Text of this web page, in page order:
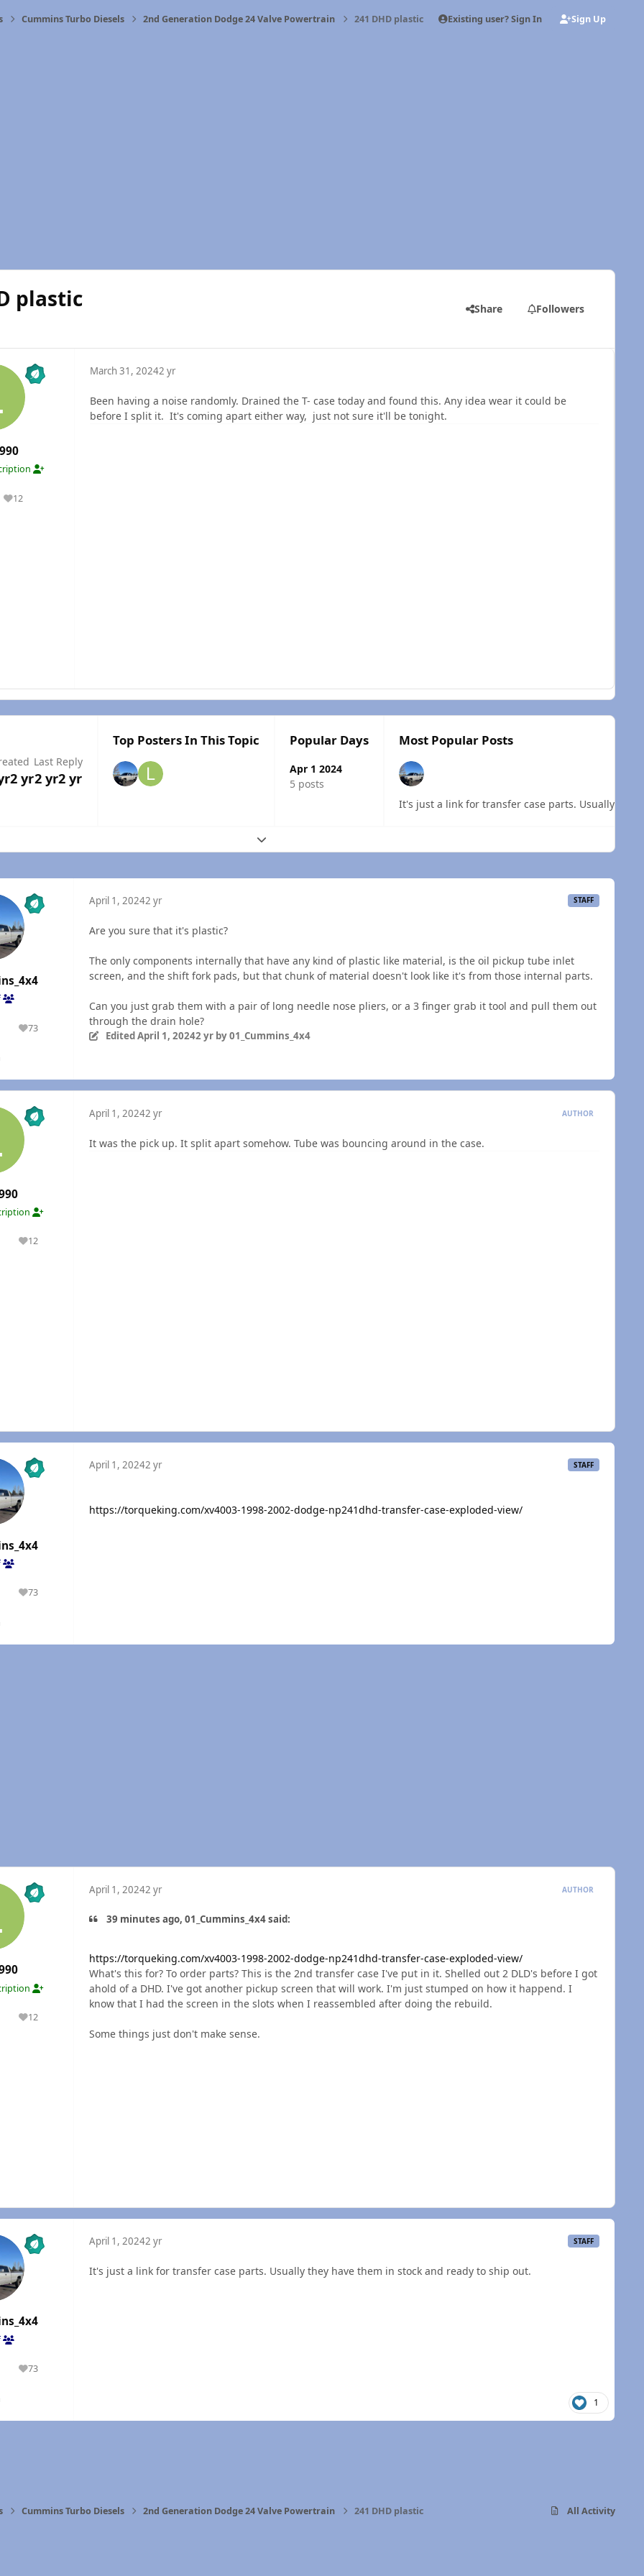
Cummins Turbo Diesels 2nd Generation Dodge 24 Valve Powertrain 241 DHD plastic Existing user? Sign In Sign Up
plastic Share Followers
12
Reputation
March 31, 20242 yr
Been having a noise randomly. Drained the T- case today and found this. Any idea wear it could be
before I split it. It's coming apart either way, just not sure it'll be tonight.
2 yr
Last Reply
2 yr2 yr
Top Posters In This Topic Popular Days
Apr 1 2024
5 posts
Most Popular Posts
It's just a link for transfer case parts. Usually
Expand topic overview
73
Reputation
April 1, 20242 yr STAFF
Are you sure that it's plastic?
The only components internally that have any kind of plastic like material, is the oil pickup tube inlet
screen, and the shift fork pads, but that chunk of material doesn't look like it's from those internal parts.
Can you just grab them with a pair of long needle nose pliers, or a 3 finger grab it tool and pull them out
through the drain hole?
EditedApril 1, 20242 yrby 01_Cummins_4x4
12
Reputation
April 1, 20242 yr AUTHOR
It was the pick up. It split apart somehow. Tube was bouncing around in the case.
73
Reputation
April 1, 20242 yr STAFF
https://torqueking.com/xv4003-1998-2002-dodge-np241dhd-transfer-case-exploded-view/
12
Reputation
April 1, 20242 yr AUTHOR
39 minutes ago, 01_Cummins_4x4 said:
https://torqueking.com/xv4003-1998-2002-dodge-np241dhd-transfer-case-exploded-view/
What's this for? To order parts? This is the 2nd transfer case I've put in it. Shelled out 2 DLD's before I got
ahold of a DHD. I've got another pickup screen that will work. I'm just stumped on how it happend. I
know that I had the screen in the slots when I reassembled after doing the rebuild.
Some things just don't make sense.
73
Reputation
April 1, 20242 yr STAFF
It's just a link for transfer case parts. Usually they have them in stock and ready to ship out.
1
Cummins Turbo Diesels 2nd Generation Dodge 24 Valve Powertrain 241 DHD plastic All Activity